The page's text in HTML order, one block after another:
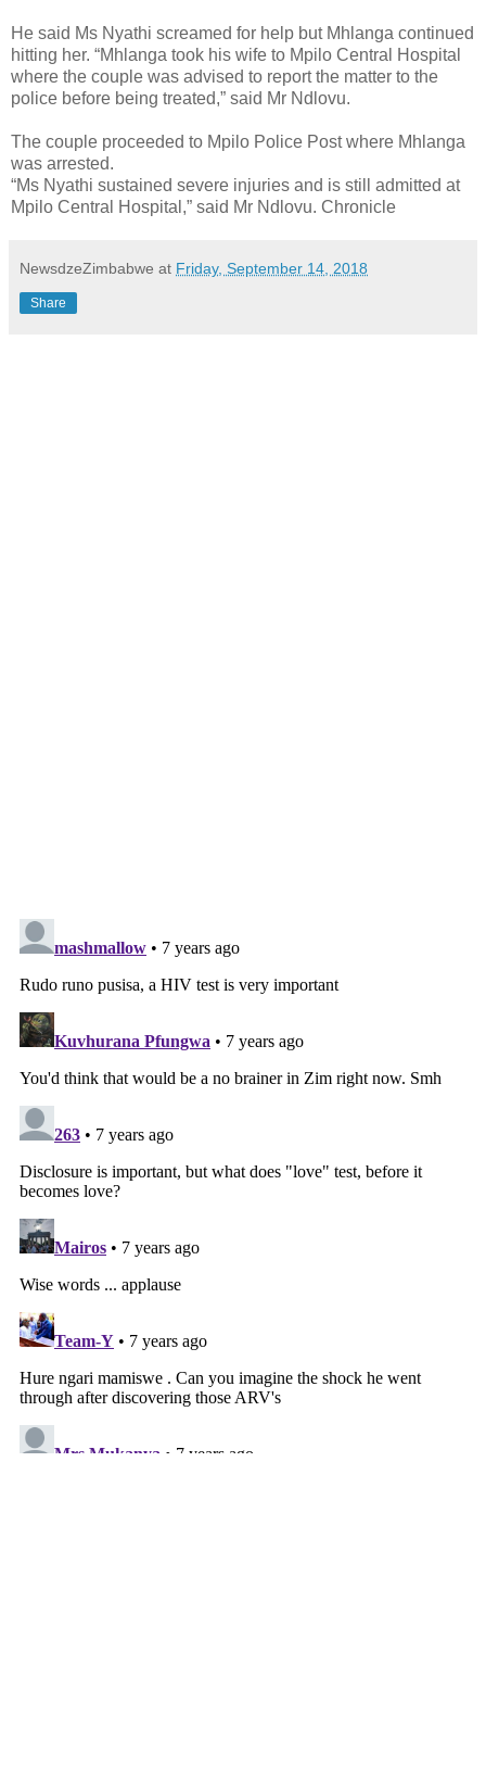
He said Ms Nyathi screamed for help but Mhlanga continued
hitting her. “Mhlanga took his wife to Mpilo Central Hospital
where the couple was advised to report the matter to the
police before being treated,” said Mr Ndlovu.
The couple proceeded to Mpilo Police Post where Mhlanga
was arrested.
“Ms Nyathi sustained severe injuries and is still admitted at
Mpilo Central Hospital,” said Mr Ndlovu. Chronicle
NewsdzeZimbabwe at Friday, September 14, 2018
Share